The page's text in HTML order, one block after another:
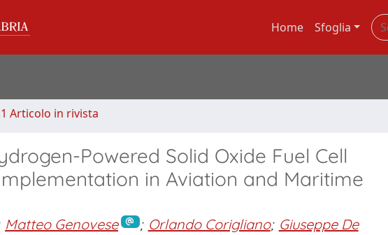
Home Sfoglia
Articolo in rivista
Powered Solid Oxide Fuel Cell
in Aviation and Maritime
Matteo Genovese ; Orlando Corigliano; Giuseppe De